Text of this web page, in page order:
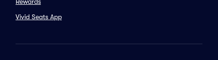
Vivid Seats App